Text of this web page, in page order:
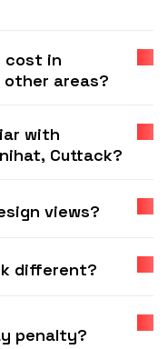
cost in
areas?
with
Cuttack?
views?
different?
penalty?